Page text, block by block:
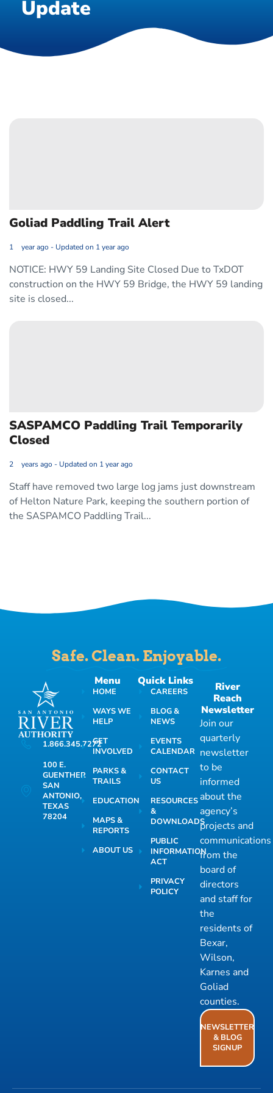
Update
Goliad Paddling Trail Alert
1 year ago - Updated on 1 year ago
NOTICE: HWY 59 Landing Site Closed Due to TxDOT
construction on the HWY 59 Bridge, the HWY 59 landing
site is closed...
SASPAMCO Paddling Trail Temporarily
Closed
2 years ago - Updated on 1 year ago
Staff have removed two large log jams just downstream
of Helton Nature Park, keeping the southern portion of
the SASPAMCO Paddling Trail...
Safe. Clean. Enjoyable.
1.866.345.7272
100 E.
GUENTHER
SAN
ANTONIO,
TEXAS
78204
Menu
HOME
WAYS WE
HELP
GET
INVOLVED
PARKS &
TRAILS
EDUCATION
MAPS &
REPORTS
ABOUT US
Quick Links
CAREERS
BLOG &
NEWS
EVENTS
CALENDAR
CONTACT
US
RESOURCES
&
DOWNLOADS
PUBLIC
INFORMATION
ACT
PRIVACY
POLICY
River
Reach
Newsletter
Join our
quarterly
newsletter
to be
informed
about the
agency’s
projects and
communications
from the
board of
directors
and staff for
the
residents of
Bexar,
Wilson,
Karnes and
Goliad
counties.
NEWSLETTER
& BLOG
SIGNUP